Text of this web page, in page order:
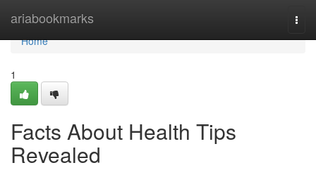
ariabookmarks
Home
Home
1
Facts About Health Tips
Revealed